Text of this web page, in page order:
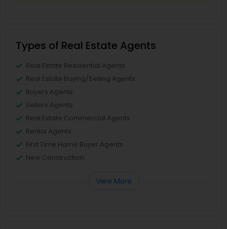
Types of Real Estate Agents
Real Estate Residential Agents
Real Estate Buying/Selling Agents
Buyers Agents
Sellers Agents
Real Estate Commercial Agents
Rental Agents
First Time Home Buyer Agents
New Construction
View More